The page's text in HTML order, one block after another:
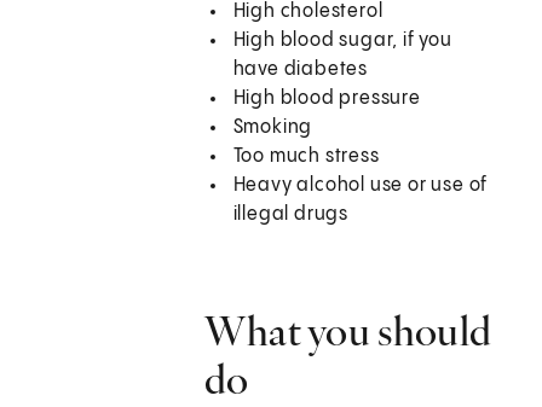
High cholesterol
High blood sugar, if you
have diabetes
High blood pressure
Smoking
Too much stress
Heavy alcohol use or use of
illegal drugs
What you should
do